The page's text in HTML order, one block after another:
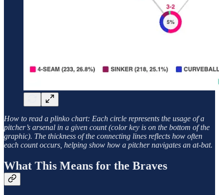
How to read a plinko chart: Each circle represents the usage of a
pitcher’s arsenal in a given count (color key is on the bottom of the
graphic). The thickness of the connecting lines reflects how often
each count occurs, helping show how a pitcher navigates an at-bat.
What This Means for the Braves